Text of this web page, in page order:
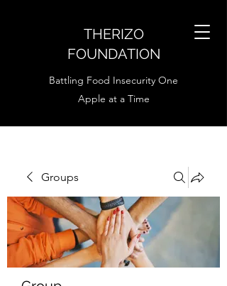
THERIZO
FOUNDATION
Battling Food Insecurity One
Apple at a Time
Groups